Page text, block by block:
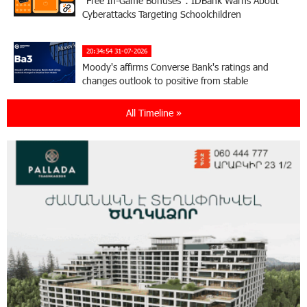
Cyberattacks Targeting Schoolchildren
20:34:54 31-07-2026
Moody's affirms Converse Bank's ratings and
changes outlook to positive from stable
18:11:09 31-07-2026
Virtuosos" Scholarship Recipients Embark on
Educational Trips to Prestigious Music Academies
16:54:53 30-07-2026
Rate.Trading Platform at Seaside Startup
14:34:49 29-07-2026
Khachaturian Rooftop Grand Opening
All Timeline »